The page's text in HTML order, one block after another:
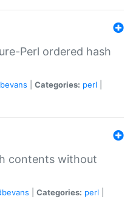
Perl ordered hash
Categories: perl
contents without
Categories: perl